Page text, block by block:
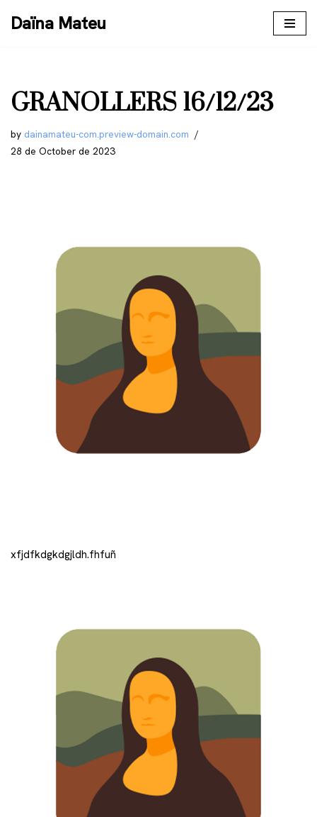
Daïna Mateu
GRANOLLERS 16/12/23
by dainamateu-com.preview-domain.com
28 de October de 2023
xfjdfkdgkdgjldh.fhfuñ